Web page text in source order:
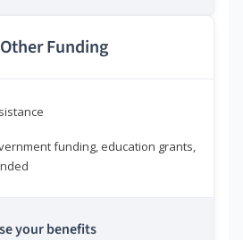
Other Funding
funding, education grants,
your benefits